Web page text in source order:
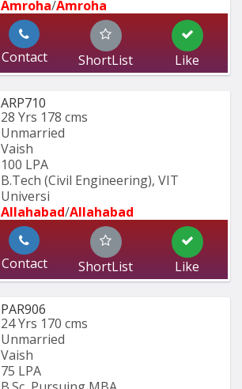
Amroha/Amroha
Contact ShortList Like
ARP710
28 Yrs 178 cms
Unmarried
Vaish
100 LPA
B.Tech (Civil Engineering), VIT
Universi
Allahabad/Allahabad
Contact ShortList Like
PAR906
24 Yrs 170 cms
Unmarried
Vaish
75 LPA